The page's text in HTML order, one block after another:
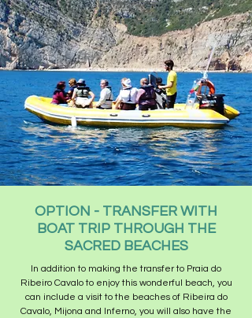
OPTION - TRANSFER WITH
BOAT TRIP THROUGH THE
SACRED BEACHES
In addition to making the transfer to Praia do
Ribeiro Cavalo to enjoy this wonderful beach, you
can include a visit to the beaches of Ribeira do
Cavalo, Mijona and Inferno, you will also have the